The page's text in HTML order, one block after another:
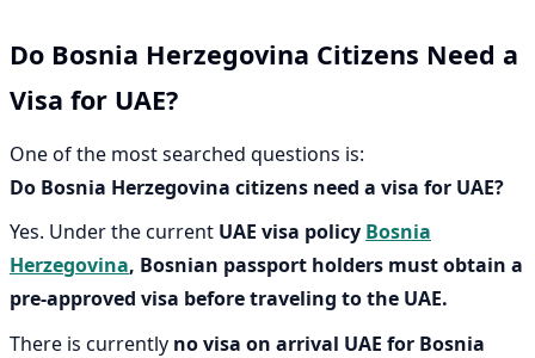
Do Bosnia Herzegovina Citizens Need a
Visa for UAE?
One of the most searched questions is:
Do Bosnia Herzegovina citizens need a visa for UAE?
Yes. Under the current UAE visa policy Bosnia
Herzegovina, Bosnian passport holders must obtain a
pre-approved visa before traveling to the UAE.
There is currently no visa on arrival UAE for Bosnia